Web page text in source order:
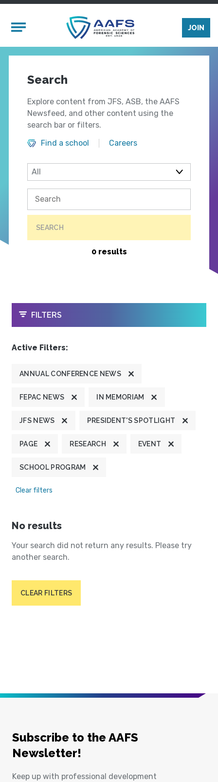
Mobile Menu
JOIN
Search
Explore content from JFS, ASB, the AAFS
Newsfeed, and other content using the
search bar or filters.
Find a school
Careers
SEARCH
0 results
OPEN
FILTERS
Active Filters:
ANNUAL CONFERENCE NEWS
FEPAC NEWS IN MEMORIAM
JFS NEWS PRESIDENT'S SPOTLIGHT
PAGE RESEARCH EVENT
SCHOOL PROGRAM
Clear filters
No results
Your search did not return any results. Please try
another search.
CLEAR FILTERS
Subscribe to the AAFS
Newsletter!
Keep up with professional development